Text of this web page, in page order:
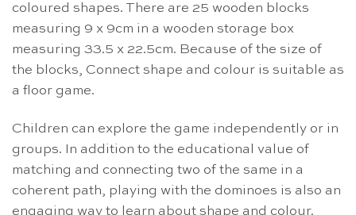
coloured shapes. There are 25 wooden blocks
measuring 9 x 9cm in a wooden storage box
measuring 33.5 x 22.5cm. Because of the size of
the blocks, Connect shape and colour is suitable as
a floor game.
Children can explore the game independently or in
groups. In addition to the educational value of
matching and connecting two of the same in a
coherent path, playing with the dominoes is also an
engaging way to learn about shape and colour.